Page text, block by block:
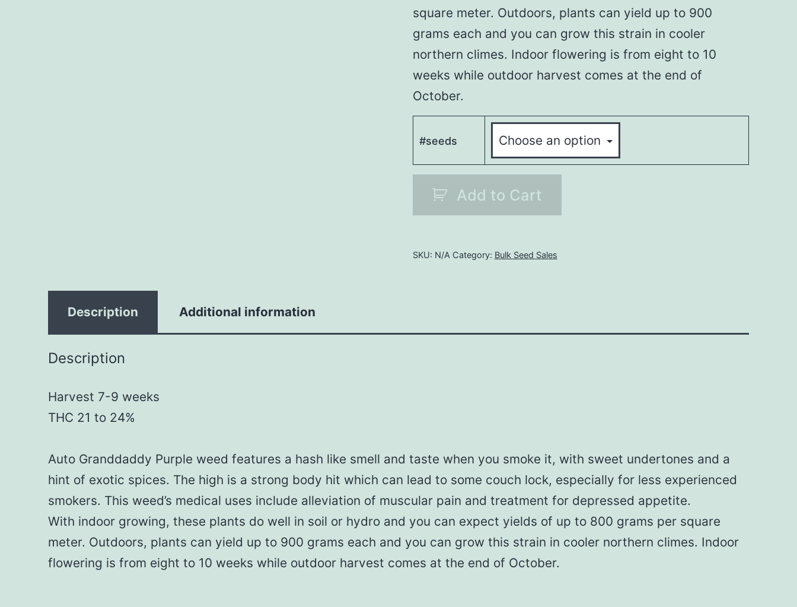
square meter. Outdoors, plants can yield up to 900
grams each and you can grow this strain in cooler
northern climes. Indoor flowering is from eight to 10
weeks while outdoor harvest comes at the end of
October.
#seeds
Grand
Daddy
Auto
Add to Cart
SKU: N/A Category: Bulk Seed Sales
Description Additional information
Description
Harvest 7-9 weeks
THC 21 to 24%
Auto Granddaddy Purple weed features a hash like smell and taste when you smoke it, with sweet undertones and a
hint of exotic spices. The high is a strong body hit which can lead to some couch lock, especially for less experienced
smokers. This weed’s medical uses include alleviation of muscular pain and treatment for depressed appetite.
With indoor growing, these plants do well in soil or hydro and you can expect yields of up to 800 grams per square
meter. Outdoors, plants can yield up to 900 grams each and you can grow this strain in cooler northern climes. Indoor
flowering is from eight to 10 weeks while outdoor harvest comes at the end of October.